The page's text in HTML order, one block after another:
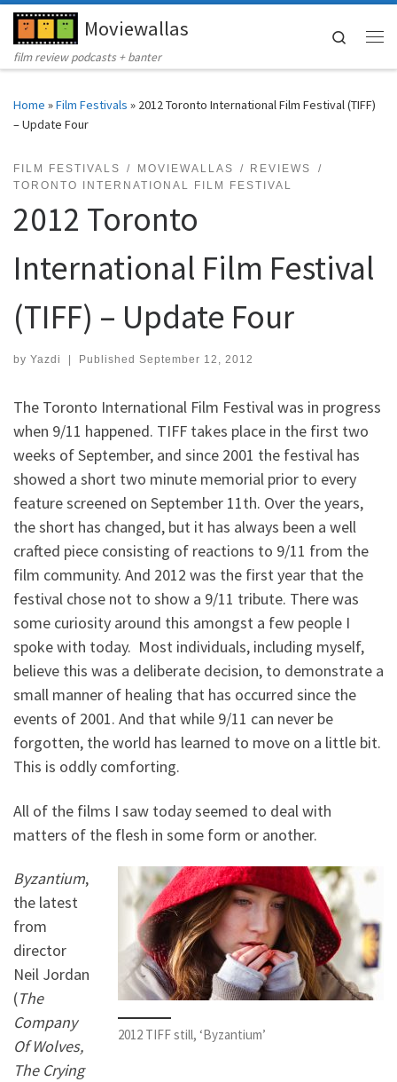
Skip to contentMoviewallas
film review podcasts + banter
Search
Home »Film Festivals » 2012 Toronto International Film Festival (TIFF)
– Update Four
FILM FESTIVALS MOVIEWALLAS
REVIEWS
TORONTO INTERNATIONAL FILM FESTIVAL
2012 Toronto
International Film Festival
(TIFF) – Update Four
by Yazdi Published September 12, 2012
The Toronto International Film Festival was in progress
when 9/11 happened. TIFF takes place in the first two
weeks of September, and since 2001 the festival has
showed a short two minute memorial prior to every
feature screened on September 11th. Over the years,
the short has changed, but it has always been a well
crafted piece consisting of reactions to 9/11 from the
film community. And 2012 was the first year that the
festival chose not to show a 9/11 tribute. There was
some curiosity around this amongst a few people I
spoke with today. Most individuals, including myself,
believe this was a deliberate decision, to demonstrate a
small manner of healing that has occurred since the
events of 2001. And that while 9/11 can never be
forgotten, the world has learned to move on a little bit.
This is oddly comforting.
All of the films I saw today seemed to deal with
matters of the flesh in some form or another.
2012 TIFF still, ‘Byzantium’
Byzantium,
the latest
from
director
Neil Jordan
(The
Company
Of Wolves,
The Crying